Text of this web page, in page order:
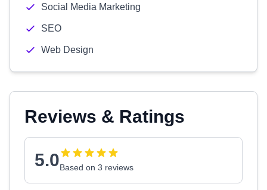
Social Media Marketing
SEO
Web Design
Reviews & Ratings
5.0Based on 3 reviews